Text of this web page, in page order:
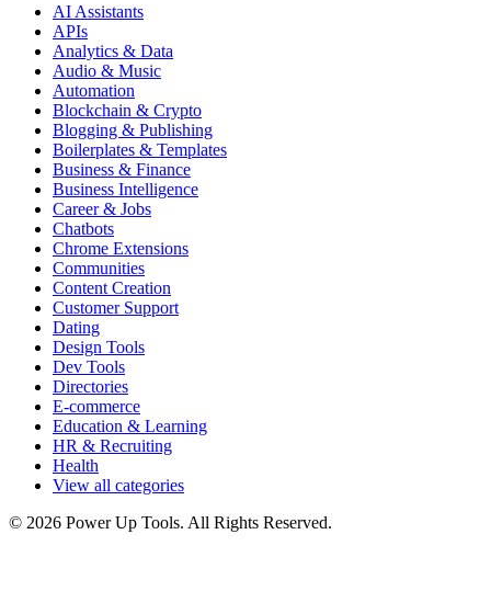
AI Assistants
APIs
Analytics & Data
Audio & Music
Automation
Blockchain & Crypto
Blogging & Publishing
Boilerplates & Templates
Business & Finance
Business Intelligence
Career & Jobs
Chatbots
Chrome Extensions
Communities
Content Creation
Customer Support
Dating
Design Tools
Dev Tools
Directories
E-commerce
Education & Learning
HR & Recruiting
Health
View all categories
© 2026 Power Up Tools. All Rights Reserved.